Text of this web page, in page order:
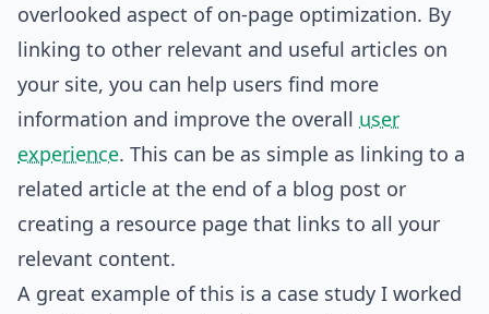
overlooked aspect of on-page optimization. By
linking to other relevant and useful articles on
your site, you can help users find more
information and improve the overall user
experience. This can be as simple as linking to a
related article at the end of a blog post or
creating a resource page that links to all your
relevant content.
A great example of this is a case study I worked